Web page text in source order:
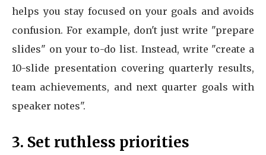
helps you stay focused on your goals and avoids
confusion. For example, don't just write "prepare
slides" on your to-do list. Instead, write "create a
10-slide presentation covering quarterly results,
team achievements, and next quarter goals with
speaker notes".
3. Set ruthless priorities